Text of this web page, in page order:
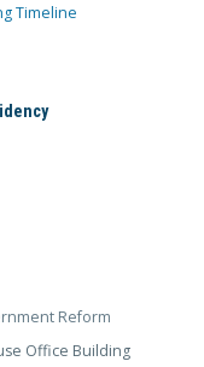
Timeline
Reform
Office Building